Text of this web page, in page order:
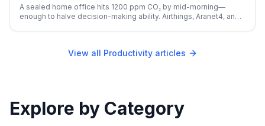
A sealed home office hits 1200 ppm CO₂ by mid-morning—
enough to halve decision-making ability. Airthings, Aranet4, and
View all Productivity articles
Explore by Category